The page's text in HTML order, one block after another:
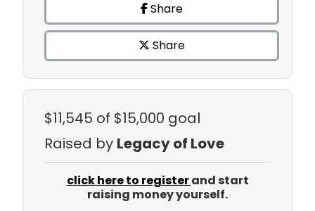
Share
Share
$11,545 of $15,000 goal
Raised by Legacy of Love
click here to registerand start
raising money yourself.